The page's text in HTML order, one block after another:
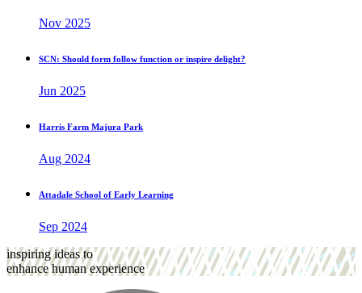
Nov 2025
SCN: Should form follow function or inspire delight?
Jun 2025
Harris Farm Majura Park
Aug 2024
Attadale School of Early Learning
Sep 2024
inspiring ideas to
enhance human experience